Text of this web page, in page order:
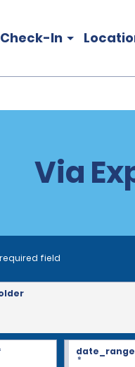
Check-In
Via
field
*